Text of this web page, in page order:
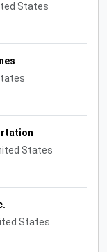
States
States
States